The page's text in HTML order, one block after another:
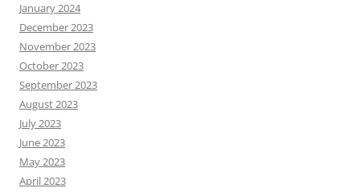
January 2024
December 2023
November 2023
October 2023
September 2023
August 2023
July 2023
June 2023
May 2023
April 2023